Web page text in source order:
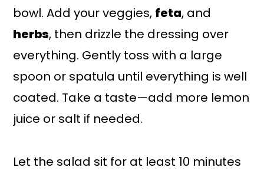
bowl. Add your veggies, feta, and
herbs, then drizzle the dressing over
everything. Gently toss with a large
spoon or spatula until everything is well
coated. Take a taste—add more lemon
juice or salt if needed.
Let the salad sit for at least 10 minutes